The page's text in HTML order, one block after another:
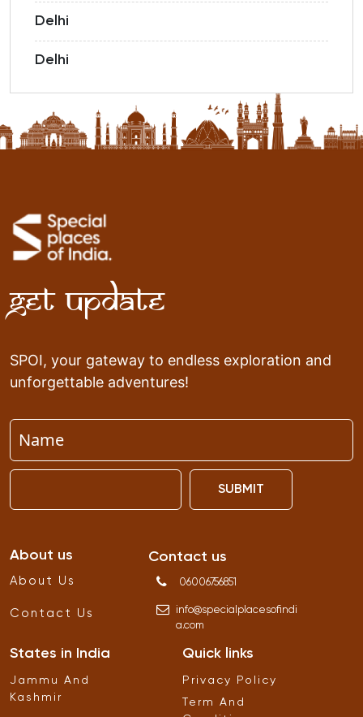
Delhi
Delhi
Get Update
SPOI, your gateway to endless exploration and
unforgettable adventures!
SUBMIT
About us
About Us
Contact Us
Contact us
06006756851
info@specialplacesofindi
a.com
States in India
Jammu And
Kashmir
Quick links
Privacy Policy
Term And